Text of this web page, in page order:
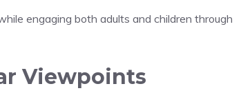
engaging both adults and children through
Viewpoints